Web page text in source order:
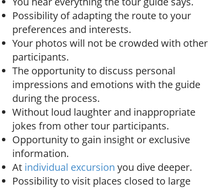
Possibility of adapting the route to your
preferences and interests.
Your photos will not be crowded with other
participants.
The opportunity to discuss personal
impressions and emotions with the guide
during the process.
Without loud laughter and inappropriate
jokes from other tour participants.
Opportunity to gain insight or exclusive
information.
At individual excursion you dive deeper.
Possibility to visit places closed to large